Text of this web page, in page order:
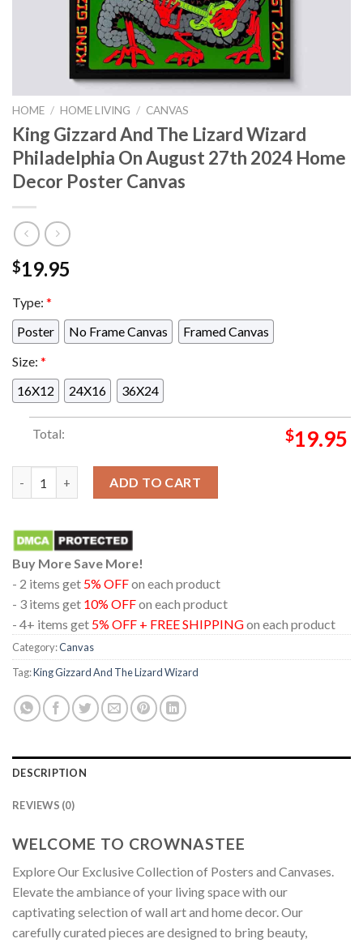
HOME / HOME LIVING / CANVAS
King Gizzard And The Lizard Wizard
Philadelphia On August 27th 2024 Home
Decor Poster Canvas
$19.95
Type: *
Poster
No Frame Canvas
Framed Canvas
Size: *
16X12
24X16 36X24
Total: $19.95
ADD TO CART
Buy More Save More!
- 2 items get 5% OFFon each product
- 3 items get 10% OFFon each product
- 4+ items get 5% OFF + FREE SHIPPINGon each product
Category:Canvas
Tag:King Gizzard And The Lizard Wizard
DESCRIPTION
REVIEWS (0)
WELCOME TO CROWNASTEE
Explore Our Exclusive Collection of Posters and Canvases.
Elevate the ambiance of your living space with our
captivating selection of wall art and home decor. Our
carefully curated pieces are designed to bring beauty,